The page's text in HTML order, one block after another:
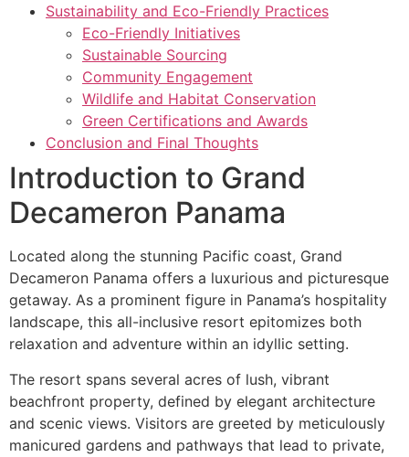
Sustainability and Eco-Friendly Practices
Eco-Friendly Initiatives
Sustainable Sourcing
Community Engagement
Wildlife and Habitat Conservation
Green Certifications and Awards
Conclusion and Final Thoughts
Introduction to Grand
Decameron Panama
Located along the stunning Pacific coast, Grand
Decameron Panama offers a luxurious and picturesque
getaway. As a prominent figure in Panama’s hospitality
landscape, this all-inclusive resort epitomizes both
relaxation and adventure within an idyllic setting.
The resort spans several acres of lush, vibrant
beachfront property, defined by elegant architecture
and scenic views. Visitors are greeted by meticulously
manicured gardens and pathways that lead to private,